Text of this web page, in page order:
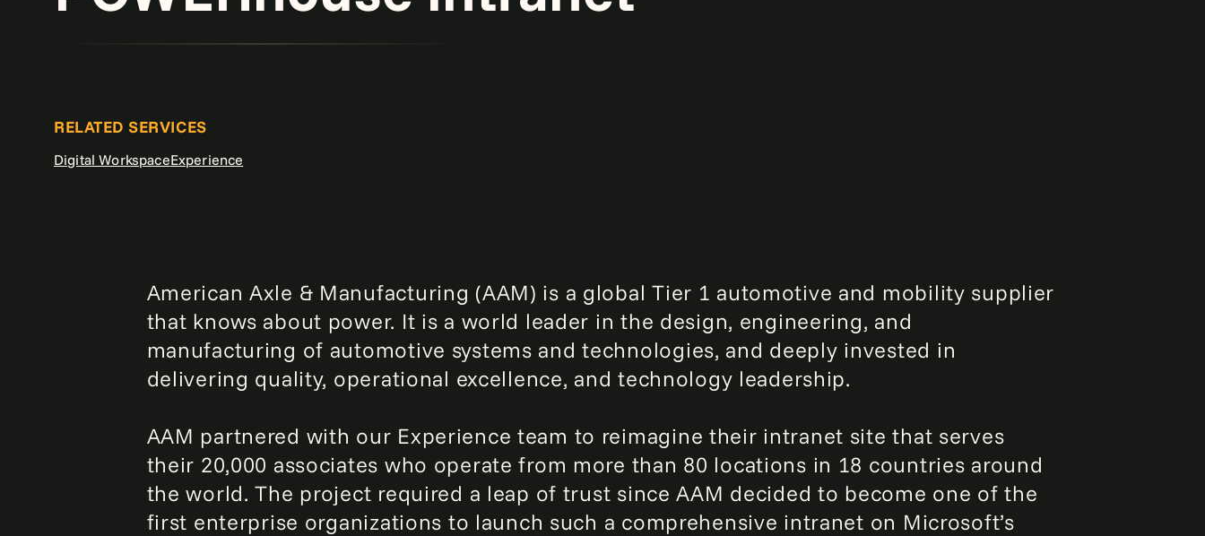
RELATED SERVICES
Digital WorkspaceExperience
American Axle & Manufacturing (AAM) is a global Tier 1 automotive and mobility supplier
that knows about power. It is a world leader in the design, engineering, and
manufacturing of automotive systems and technologies, and deeply invested in
delivering quality, operational excellence, and technology leadership.
AAM partnered with our Experience team to reimagine their intranet site that serves
their 20,000 associates who operate from more than 80 locations in 18 countries around
the world. The project required a leap of trust since AAM decided to become one of the
first enterprise organizations to launch such a comprehensive intranet on Microsoft’s